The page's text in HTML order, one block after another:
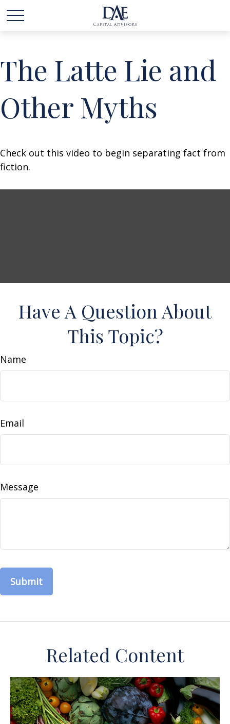
The Latte Lie and
Other Myths
Check out this video to begin separating fact from
fiction.
Have A Question About
This Topic?
Name
Email
Message
Related Content